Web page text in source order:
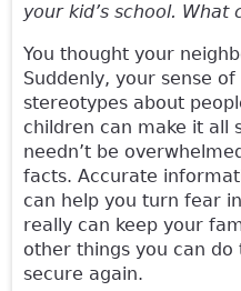
your kid’s school. What
You thought your
Suddenly, your sense
stereotypes about
children can make it all
needn’t be
facts. Accurate
can help you turn fear
really can keep your
other things you can
secure again.